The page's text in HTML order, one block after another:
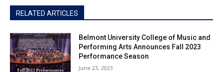
RELATED ARTICLES
Belmont University College of Music and
Performing Arts Announces Fall 2023
Performance Season
June 23, 2023